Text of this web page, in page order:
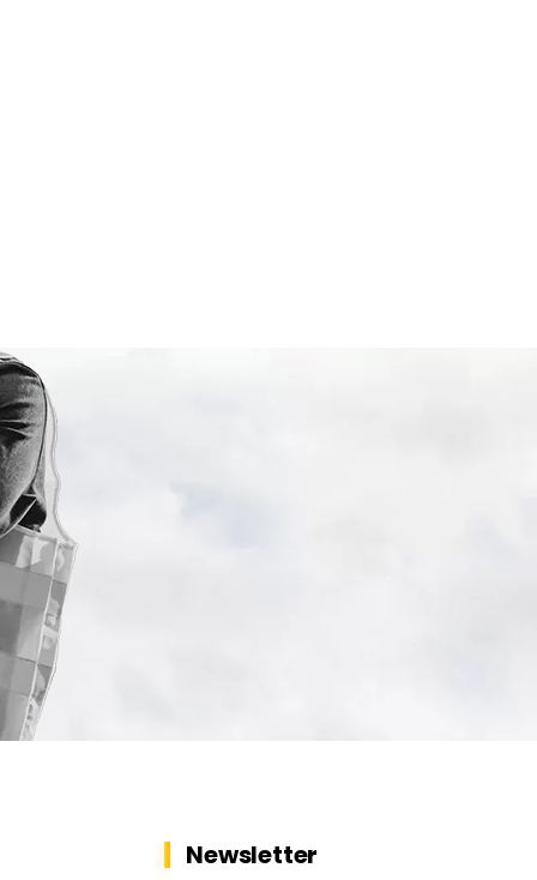
Newsletter